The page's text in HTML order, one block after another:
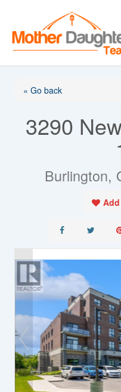
content
« Go back
3290
Burlington,